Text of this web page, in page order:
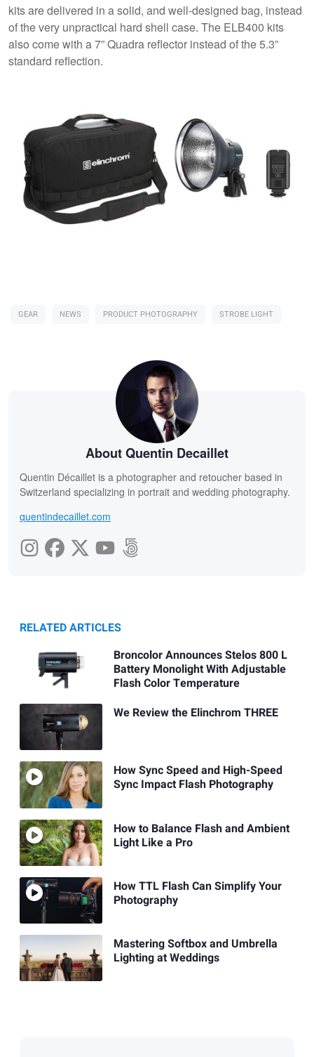
kits are delivered in a solid, and well-designed bag, instead
of the very unpractical hard shell case. The ELB400 kits
also come with a 7” Quadra reflector instead of the 5.3”
standard reflection.
GEAR NEWS PRODUCT PHOTOGRAPHY STROBE LIGHT
About Quentin Decaillet
Quentin Décaillet is a photographer and retoucher based in
Switzerland specializing in portrait and wedding photography.
quentindecaillet.com
RELATED ARTICLES
Broncolor Announces Stelos 800 L
Battery Monolight With Adjustable
Flash Color Temperature
We Review the Elinchrom THREE
How Sync Speed and High-Speed
Sync Impact Flash Photography
How to Balance Flash and Ambient
Light Like a Pro
How TTL Flash Can Simplify Your
Photography
Mastering Softbox and Umbrella
Lighting at Weddings